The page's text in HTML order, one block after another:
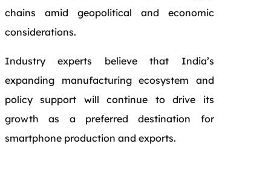
chains amid geopolitical and economic
considerations.
Industry experts believe that India’s
expanding manufacturing ecosystem and
policy support will continue to drive its
growth as a preferred destination for
smartphone production and exports.